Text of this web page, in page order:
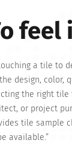
feel
a tile to
design, color,
the right
or project
tile sample
available.”